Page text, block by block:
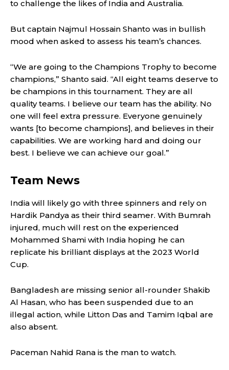
to challenge the likes of India and Australia.
But captain Najmul Hossain Shanto was in bullish
mood when asked to assess his team’s chances.
“We are going to the Champions Trophy to become
champions,” Shanto said. “All eight teams deserve to
be champions in this tournament. They are all
quality teams. I believe our team has the ability. No
one will feel extra pressure. Everyone genuinely
wants [to become champions], and believes in their
capabilities. We are working hard and doing our
best. I believe we can achieve our goal.”
Team News
India will likely go with three spinners and rely on
Hardik Pandya as their third seamer. With Bumrah
injured, much will rest on the experienced
Mohammed Shami with India hoping he can
replicate his brilliant displays at the 2023 World
Cup.
Bangladesh are missing senior all-rounder Shakib
Al Hasan, who has been suspended due to an
illegal action, while Litton Das and Tamim Iqbal are
also absent.
Paceman Nahid Rana is the man to watch.